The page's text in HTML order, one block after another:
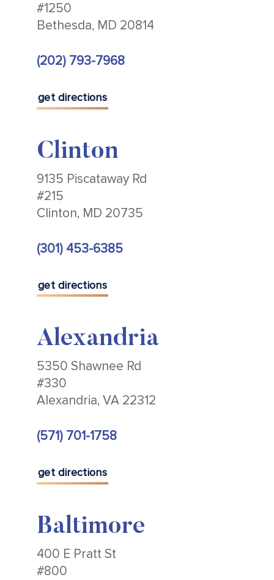
#1250
Bethesda, MD 20814
(202) 793-7968
get directions
Clinton
9135 Piscataway Rd
#215
Clinton, MD 20735
(301) 453-6385
get directions
Alexandria
5350 Shawnee Rd
#330
Alexandria, VA 22312
(571) 701-1758
get directions
Baltimore
400 E Pratt St
#800